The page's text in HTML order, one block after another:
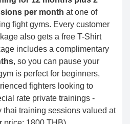
per month at one of
fight gyms. Every customer
also gets a free T-Shirt
includes a complimentary
, so you can pause your
is perfect for beginners,
fighters looking to
rate private trainings -
thai training sessions valued at